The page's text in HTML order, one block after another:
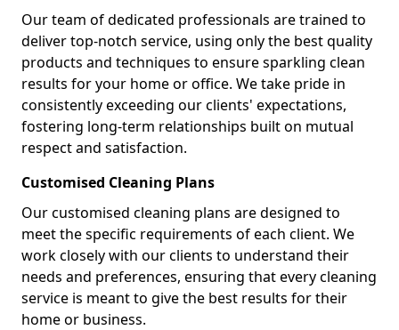
Our team of dedicated professionals are trained to
deliver top-notch service, using only the best quality
products and techniques to ensure sparkling clean
results for your home or office. We take pride in
consistently exceeding our clients' expectations,
fostering long-term relationships built on mutual
respect and satisfaction.
Customised Cleaning Plans
Our customised cleaning plans are designed to
meet the specific requirements of each client. We
work closely with our clients to understand their
needs and preferences, ensuring that every cleaning
service is meant to give the best results for their
home or business.